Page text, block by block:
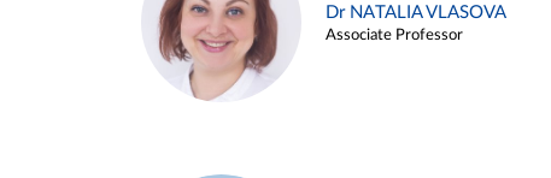
Dr NATALIA VLASOVA
Associate Professor